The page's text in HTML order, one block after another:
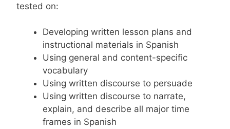
tested on:
Developing written lesson plans and
instructional materials in Spanish
Using general and content-specific
vocabulary
Using written discourse to persuade
Using written discourse to narrate,
explain, and describe all major time
frames in Spanish